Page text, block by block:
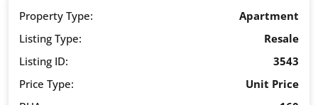
Property Type:
Apartment
Listing Type:
Resale
Listing ID:
3543
Price Type:
Unit Price